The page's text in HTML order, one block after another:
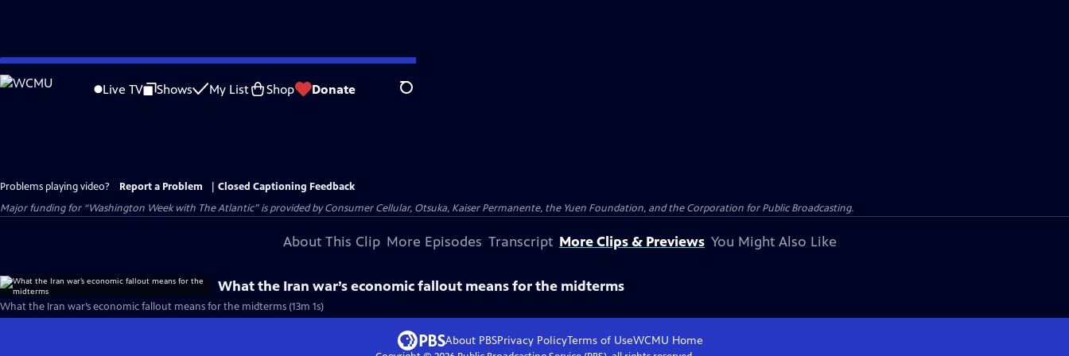
Skip
to
Live TV Shows My List Shop Donate Search
Problems playing video? Report a Problem
Closed Captioning Feedback
Major funding for “Washington Week with The Atlantic” is provided by Consumer Cellular, Otsuka, Kaiser Permanente, the Yuen Foundation, and the Corporation for Public Broadcasting.
About This Clip More Episodes Transcript More Clips & Previews You Might Also Like
What the Iran war’s economic fallout means for the midterms
What the Iran war’s economic fallout means for the midterms (13m 1s)
About PBSPrivacy PolicyTerms of UseWCMU Home